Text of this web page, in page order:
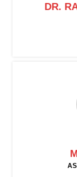
DR.